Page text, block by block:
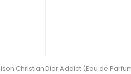
Christian Dior Addict (Eau de